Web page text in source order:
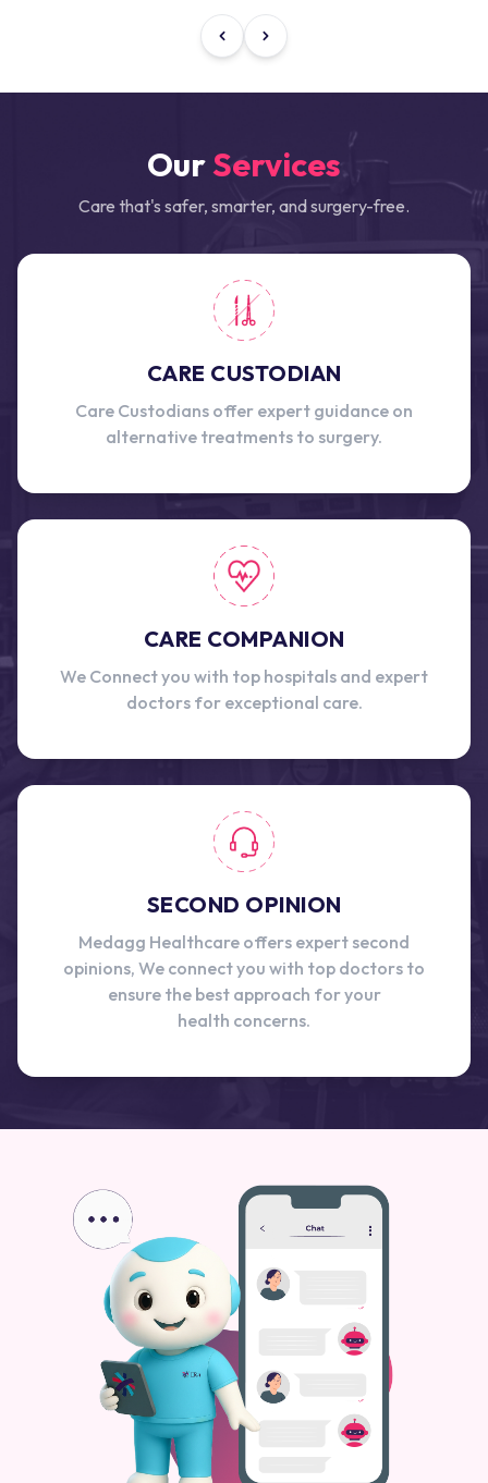
OurServices
Care that's safer, smarter, and surgery-free.
CARE CUSTODIAN
Care Custodians offer expert guidance on
alternative treatments to surgery.
CARE COMPANION
We Connect you with top hospitals and expert
doctors for exceptional care.
SECOND OPINION
Medagg Healthcare offers expert second
opinions, We connect you with top doctors to
ensure the best approach for your
health concerns.